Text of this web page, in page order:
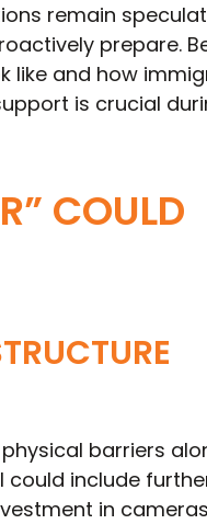
remain
prepare.
like and how
is crucial
COULD
barriers
could include
in